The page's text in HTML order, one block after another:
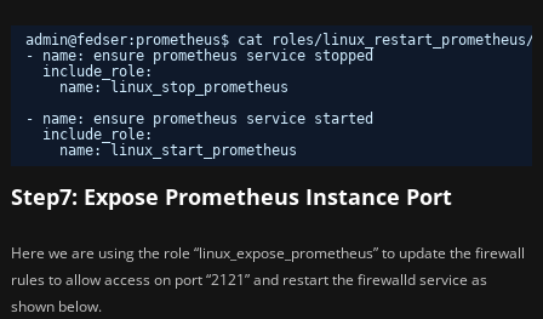
admin@fedser:prometheus$ cat roles/
- name: ensure prometheus service stopped
include_role:
name: linux_stop_prometheus
- name: ensure prometheus service started
include_role:
name: linux_start_prometheus
Step7: Expose Prometheus Instance Port
Here we are using the role “linux_expose_prometheus” to update the firewall
rules to allow access on port “2121” and restart the firewalld service as
shown below.